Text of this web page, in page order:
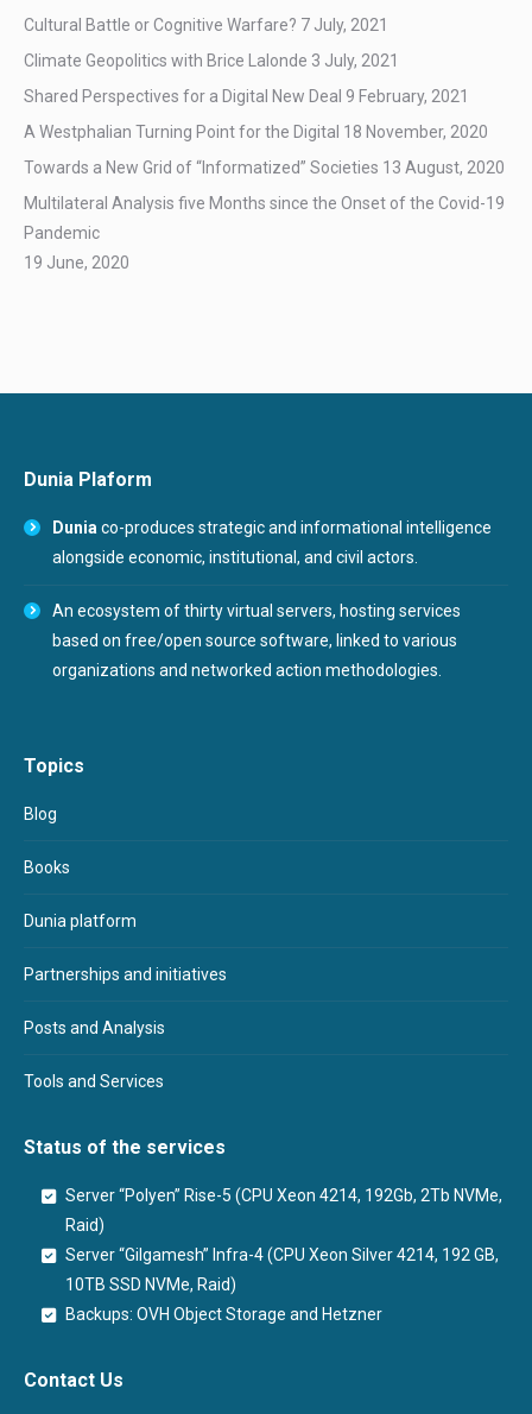
Cultural Battle or Cognitive Warfare? 7 July, 2021
Climate Geopolitics with Brice Lalonde 3 July, 2021
Shared Perspectives for a Digital New Deal 9 February, 2021
A Westphalian Turning Point for the Digital 18 November, 2020
Towards a New Grid of “Informatized” Societies 13 August, 2020
Multilateral Analysis five Months since the Onset of the Covid-19
Pandemic
19 June, 2020
Dunia Plaform
Dunia co-produces strategic and informational intelligence
alongside economic, institutional, and civil actors.
An ecosystem of thirty virtual servers, hosting services
based on free/open source software, linked to various
organizations and networked action methodologies.
Topics
Blog
Books
Dunia platform
Partnerships and initiatives
Posts and Analysis
Tools and Services
Status of the services
Server “Polyen” Rise-5 (CPU Xeon 4214, 192Gb, 2Tb NVMe,
Raid)
Server “Gilgamesh” Infra-4 (CPU Xeon Silver 4214, 192 GB,
10TB SSD NVMe, Raid)
Backups: OVH Object Storage and Hetzner
Contact Us